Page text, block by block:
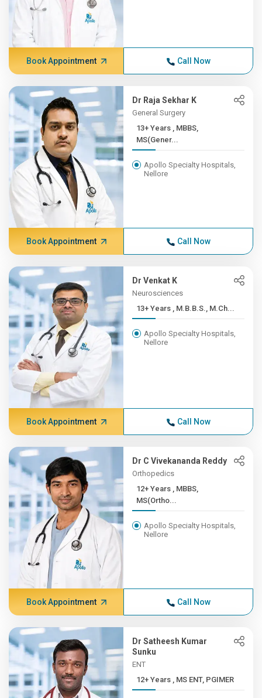
Book Appointment Call Now
Dr Raja Sekhar K
General Surgery
13+ Years , MBBS,
MS(Gener...
Apollo Specialty Hospitals,
Nellore
Book Appointment Call Now
Dr Venkat K
Neurosciences
13+ Years , M.B.B.S., M.Ch...
Apollo Specialty Hospitals,
Nellore
Book Appointment Call Now
Dr C Vivekananda Reddy
Orthopedics
12+ Years , MBBS,
MS(Ortho...
Apollo Specialty Hospitals,
Nellore
Book Appointment Call Now
Dr Satheesh Kumar
Sunku
ENT
12+ Years , MS ENT, PGIMER